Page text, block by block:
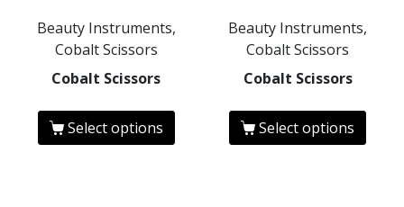
Beauty Instruments,
Cobalt Scissors
Cobalt Scissors
Select options
Beauty Instruments,
Cobalt Scissors
Cobalt Scissors
Select options